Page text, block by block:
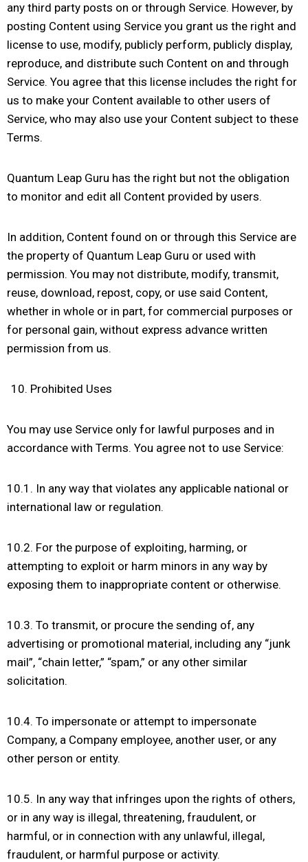
any third party posts on or through Service. However, by
posting Content using Service you grant us the right and
license to use, modify, publicly perform, publicly display,
reproduce, and distribute such Content on and through
Service. You agree that this license includes the right for
us to make your Content available to other users of
Service, who may also use your Content subject to these
Terms.
Quantum Leap Guru has the right but not the obligation
to monitor and edit all Content provided by users.
In addition, Content found on or through this Service are
the property of Quantum Leap Guru or used with
permission. You may not distribute, modify, transmit,
reuse, download, repost, copy, or use said Content,
whether in whole or in part, for commercial purposes or
for personal gain, without express advance written
permission from us.
Prohibited Uses
You may use Service only for lawful purposes and in
accordance with Terms. You agree not to use Service:
10.1. In any way that violates any applicable national or
international law or regulation.
10.2. For the purpose of exploiting, harming, or
attempting to exploit or harm minors in any way by
exposing them to inappropriate content or otherwise.
10.3. To transmit, or procure the sending of, any
advertising or promotional material, including any “junk
mail”, “chain letter,” “spam,” or any other similar
solicitation.
10.4. To impersonate or attempt to impersonate
Company, a Company employee, another user, or any
other person or entity.
10.5. In any way that infringes upon the rights of others,
or in any way is illegal, threatening, fraudulent, or
harmful, or in connection with any unlawful, illegal,
fraudulent, or harmful purpose or activity.